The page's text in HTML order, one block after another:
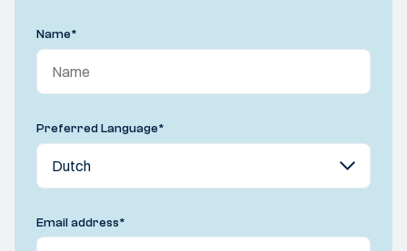
Name*
Preferred Language*
Email address*